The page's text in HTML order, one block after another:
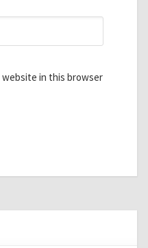
website in this browser